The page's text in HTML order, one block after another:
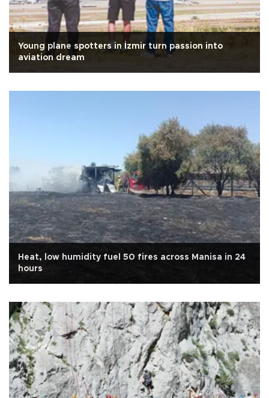
Young plane spotters in İzmir turn passion into
aviation dream
Heat, low humidity fuel 50 fires across Manisa in 24
hours